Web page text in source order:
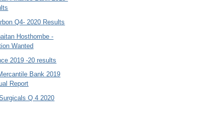
Q4- 2020 Results
Hosthombe -
Wanted
2019 -20 results
Bank 2019
Report
Q 4 2020